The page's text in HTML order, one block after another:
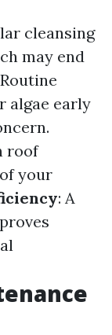
cleansing
may end
algae early
roof
your
: A